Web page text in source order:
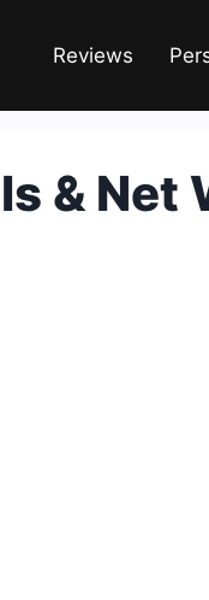
Reviews
& Net